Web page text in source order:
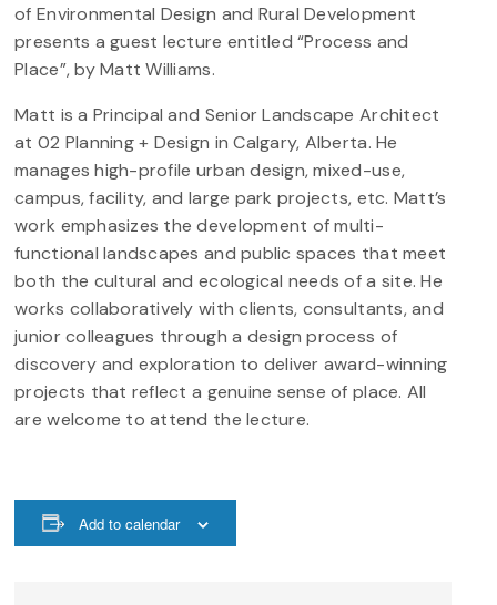
of Environmental Design and Rural Development
presents a guest lecture entitled “Process and
Place”, by Matt Williams.
Matt is a Principal and Senior Landscape Architect
at 02 Planning + Design in Calgary, Alberta. He
manages high-profile urban design, mixed-use,
campus, facility, and large park projects, etc. Matt’s
work emphasizes the development of multi-
functional landscapes and public spaces that meet
both the cultural and ecological needs of a site. He
works collaboratively with clients, consultants, and
junior colleagues through a design process of
discovery and exploration to deliver award-winning
projects that reflect a genuine sense of place. All
are welcome to attend the lecture.
Add to calendar